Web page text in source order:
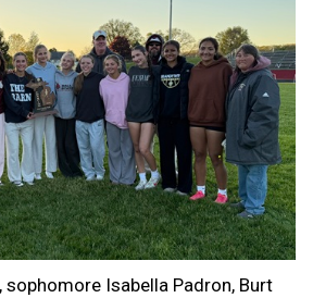
sophomore Isabella Padron, Burt